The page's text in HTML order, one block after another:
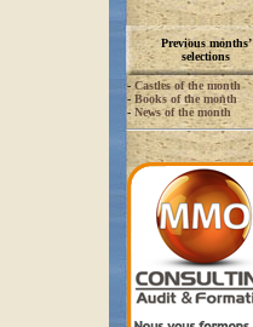
Previous months’
selections
- Castles of the month
- Books of the month
- News of the month